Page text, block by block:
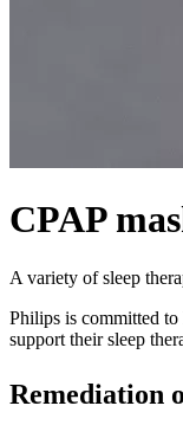
CPAP
A variety of sleep
Philips is committed
support their sleep
Remediation